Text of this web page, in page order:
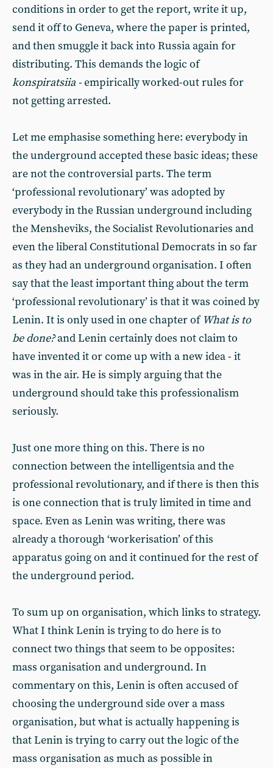
conditions in order to get the report, write it up,
send it off to Geneva, where the paper is printed,
and then smuggle it back into Russia again for
distributing. This demands the logic of
konspiratsiia - empirically worked-out rules for
not getting arrested.
Let me emphasise something here: everybody in
the underground accepted these basic ideas; these
are not the controversial parts. The term
‘professional revolutionary’ was adopted by
everybody in the Russian underground including
the Mensheviks, the Socialist Revolutionaries and
even the liberal Constitutional Democrats in so far
as they had an underground organisation. I often
say that the least important thing about the term
‘professional revolutionary’ is that it was coined by
Lenin. It is only used in one chapter of What is to
be done?and Lenin certainly does not claim to
have invented it or come up with a new idea - it
was in the air. He is simply arguing that the
underground should take this professionalism
seriously.
Just one more thing on this. There is no
connection between the intelligentsia and the
professional revolutionary, and if there is then this
is one connection that is truly limited in time and
space. Even as Lenin was writing, there was
already a thorough ‘workerisation’ of this
apparatus going on and it continued for the rest of
the underground period.
To sum up on organisation, which links to strategy.
What I think Lenin is trying to do here is to
connect two things that seem to be opposites:
mass organisation and underground. In
commentary on this, Lenin is often accused of
choosing the underground side over a mass
organisation, but what is actually happening is
that Lenin is trying to carry out the logic of the
mass organisation as much as possible in